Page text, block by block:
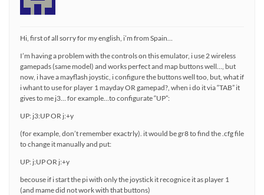
Hi, first of all sorry for my english, i’m from Spain…
I’m having a problem with the controls on this emulator, i use 2 wireless
gamepads (same model) and works perfect and map buttons well…, but
now, i have a mayflash joystic, i configure the buttons well too, but, what if
i whant to use for player 1 mayday OR gamepad?, when i do it via “TAB” it
gives to me j3… for example…to configurate “UP”:
UP: j3:UP OR j:+y
(for example, don’t remember exactrly). it would be gr8 to find the .cfg file
to change it manually and put:
UP: j:UP OR j:+y
becouse if i start the pi with only the joystick it recognice it as player 1
(and mame did not work with that buttons)